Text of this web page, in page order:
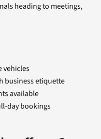
heading to meetings,
vehicles
business etiquette
available
day bookings